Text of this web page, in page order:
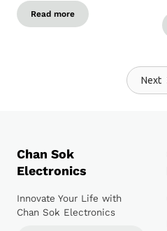
Read more
Next
Chan Sok
Electronics
Innovate Your Life with
Chan Sok Electronics